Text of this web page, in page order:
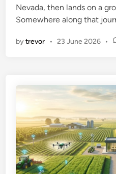
n
Nevada, then lands on a
Somewhere along that
bytrevor • 23 June 2026 •